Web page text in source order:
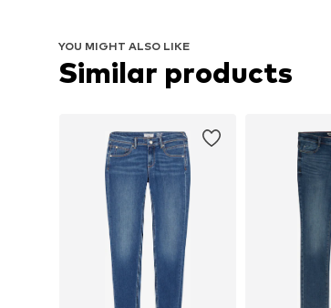
YOU MIGHT ALSO LIKE
Similar products